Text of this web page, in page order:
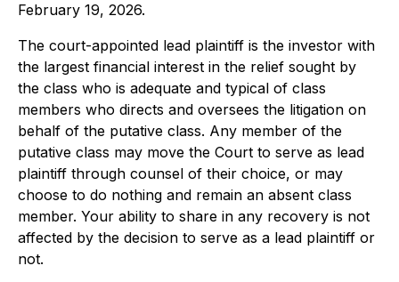
February 19, 2026.
The court-appointed lead plaintiff is the investor with
the largest financial interest in the relief sought by
the class who is adequate and typical of class
members who directs and oversees the litigation on
behalf of the putative class. Any member of the
putative class may move the Court to serve as lead
plaintiff through counsel of their choice, or may
choose to do nothing and remain an absent class
member. Your ability to share in any recovery is not
affected by the decision to serve as a lead plaintiff or
not.